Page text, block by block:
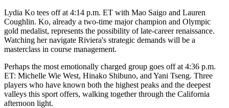
Lydia Ko tees off at 4:14 p.m. ET with Mao Saigo and Lauren
Coughlin. Ko, already a two-time major champion and Olympic
gold medalist, represents the possibility of late-career renaissance.
Watching her navigate Riviera's strategic demands will be a
masterclass in course management.
Perhaps the most emotionally charged group goes off at 4:36 p.m.
ET: Michelle Wie West, Hinako Shibuno, and Yani Tseng. Three
players who have known both the highest peaks and the deepest
valleys this sport offers, walking together through the California
afternoon light.